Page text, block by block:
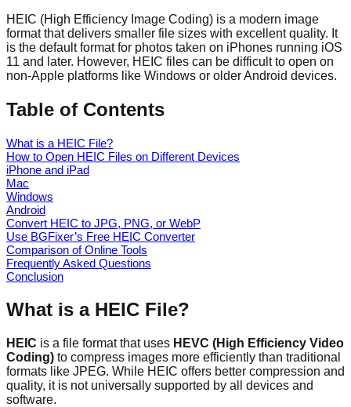
HEIC (High Efficiency Image Coding) is a modern image
format that delivers smaller file sizes with excellent quality. It
is the default format for photos taken on iPhones running iOS
11 and later. However, HEIC files can be difficult to open on
non-Apple platforms like Windows or older Android devices.
Table of Contents
What is a HEIC File?
How to Open HEIC Files on Different Devices
iPhone and iPad
Mac
Windows
Android
Convert HEIC to JPG, PNG, or WebP
Use BGFixer’s Free HEIC Converter
Comparison of Online Tools
Frequently Asked Questions
Conclusion
What is a HEIC File?
HEIC is a file format that uses HEVC (High Efficiency Video
Coding) to compress images more efficiently than traditional
formats like JPEG. While HEIC offers better compression and
quality, it is not universally supported by all devices and
software.